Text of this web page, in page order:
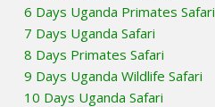
6 Days Uganda Primates Safari
7 Days Uganda Safari
8 Days Primates Safari
9 Days Uganda Wildlife Safari
10 Days Uganda Safari